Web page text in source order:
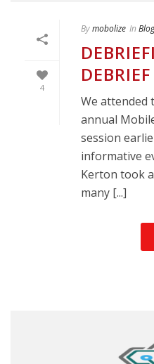
4
Bymobolize In
DEBRIEF
We attended
annual
session
informative
Kerton took
many [...]